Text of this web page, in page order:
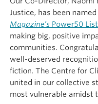
Justice, has been
Magazine’s Power50 List
making big, positive
communities.
well-deserved
fiction. The Centre for
united in our collective
most vulnerable amidst